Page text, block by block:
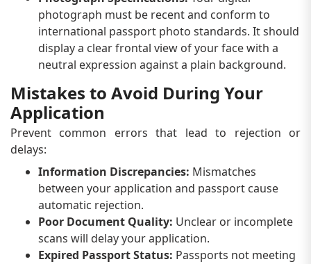
photograph must be recent and conform to
international passport photo standards. It should
display a clear frontal view of your face with a
neutral expression against a plain background.
Mistakes to Avoid During Your
Application
Prevent common errors that lead to rejection or
delays:
Information Discrepancies: Mismatches
between your application and passport cause
automatic rejection.
Poor Document Quality: Unclear or incomplete
scans will delay your application.
Expired Passport Status: Passports not meeting